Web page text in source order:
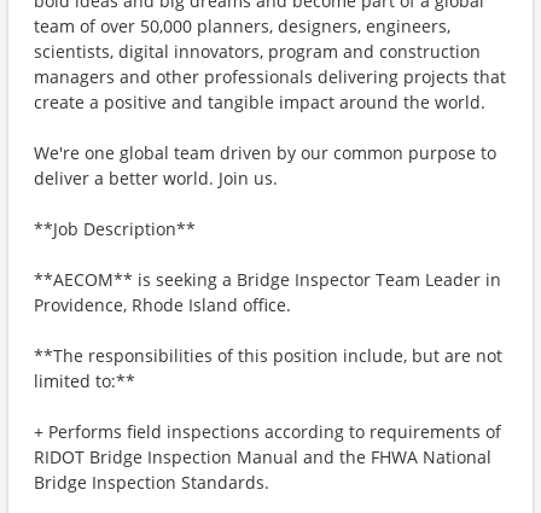
team of over 50,000 planners, designers, engineers,
scientists, digital innovators, program and construction
managers and other professionals delivering projects that
create a positive and tangible impact around the world.
We're one global team driven by our common purpose to
deliver a better world. Join us.
**Job Description**
**AECOM** is seeking a Bridge Inspector Team Leader in
Providence, Rhode Island office.
**The responsibilities of this position include, but are not
limited to:**
+ Performs field inspections according to requirements of
RIDOT Bridge Inspection Manual and the FHWA National
Bridge Inspection Standards.